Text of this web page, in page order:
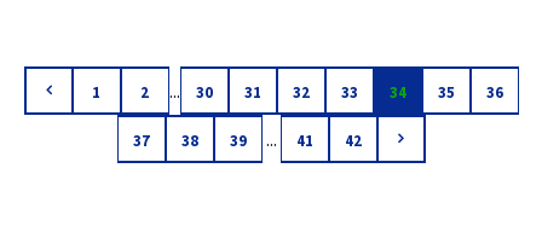
1 2 ... 30 31 32 33 34 35 36
37 38 39 ... 41 42